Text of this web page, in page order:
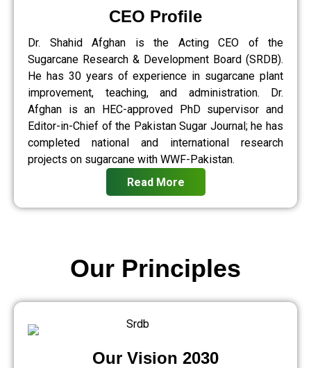
CEO Profile
Dr. Shahid Afghan is the Acting CEO of the
Sugarcane Research & Development Board (SRDB).
He has 30 years of experience in sugarcane plant
improvement, teaching, and administration. Dr.
Afghan is an HEC-approved PhD supervisor and
Editor-in-Chief of the Pakistan Sugar Journal; he has
completed national and international research
projects on sugarcane with WWF-Pakistan.
Read More
Our Vision 2030
Our Principles